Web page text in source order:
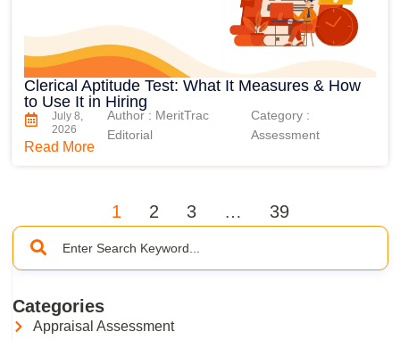
Clerical Aptitude Test: What It Measures & How
to Use It in Hiring
July 8,
2026
Author : MeritTrac
Editorial
Category :
Assessment
Read More
1 2 3 … 39
Categories
Appraisal Assessment